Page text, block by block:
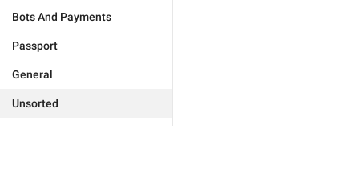
Bots And Payments
Passport
General
Unsorted